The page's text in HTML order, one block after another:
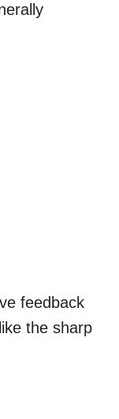
feedback
the sharp